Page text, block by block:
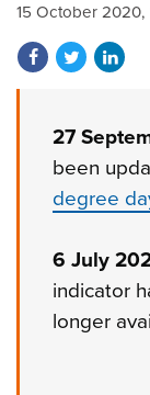
15 October 2020,
Share onShare on
27
been
degree
6 July
indicator
longer